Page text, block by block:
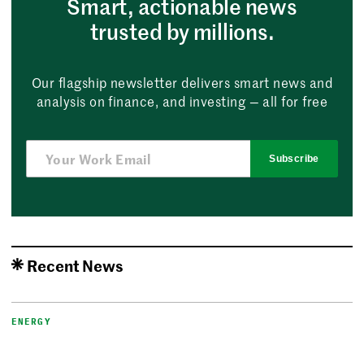
Smart, actionable news
trusted by millions.
Our flagship newsletter delivers smart news and
analysis on finance, and investing — all for free
Subscribe
Recent News
ENERGY